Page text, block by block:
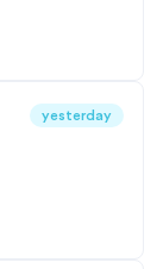
yesterday